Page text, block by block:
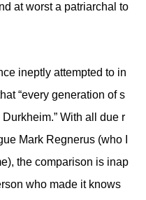
at worst a patriarchal to
ineptly attempted to in
“every generation of s
With all due r
Mark Regnerus (who I
the comparison is inap
who made it knows